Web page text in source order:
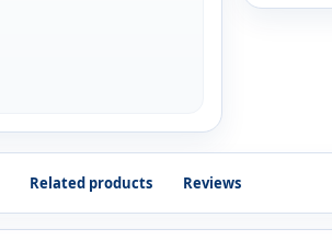
Related products Reviews